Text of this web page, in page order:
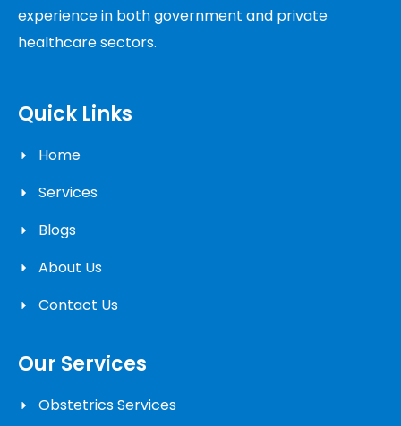
experience in both government and private
healthcare sectors.
Quick Links
Home
Services
Blogs
About Us
Contact Us
Our Services
Obstetrics Services